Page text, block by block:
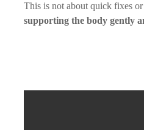
This is not about quick fixes
supporting the body gently